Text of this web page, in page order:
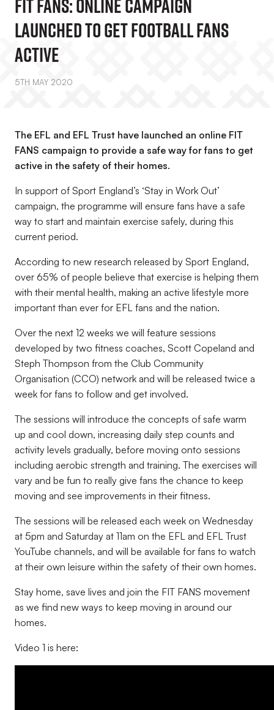
FIT FANS: Online Campaign
Launched To Get Football Fans
Active
5TH MAY 2020
The EFL and EFL Trust have launched an online FIT
FANS campaign to provide a safe way for fans to get
active in the safety of their homes.
In support of Sport England’s ‘Stay in Work Out’
campaign, the programme will ensure fans have a safe
way to start and maintain exercise safely, during this
current period.
According to new research released by Sport England,
over 65% of people believe that exercise is helping them
with their mental health, making an active lifestyle more
important than ever for EFL fans and the nation.
Over the next 12 weeks we will feature sessions
developed by two fitness coaches, Scott Copeland and
Steph Thompson from the Club Community
Organisation (CCO) network and will be released twice a
week for fans to follow and get involved.
The sessions will introduce the concepts of safe warm
up and cool down, increasing daily step counts and
activity levels gradually, before moving onto sessions
including aerobic strength and training. The exercises will
vary and be fun to really give fans the chance to keep
moving and see improvements in their fitness.
The sessions will be released each week on Wednesday
at 5pm and Saturday at 11am on the EFL and EFL Trust
YouTube channels, and will be available for fans to watch
at their own leisure within the safety of their own homes.
Stay home, save lives and join the FIT FANS movement
as we find new ways to keep moving in around our
homes.
Video 1 is here: